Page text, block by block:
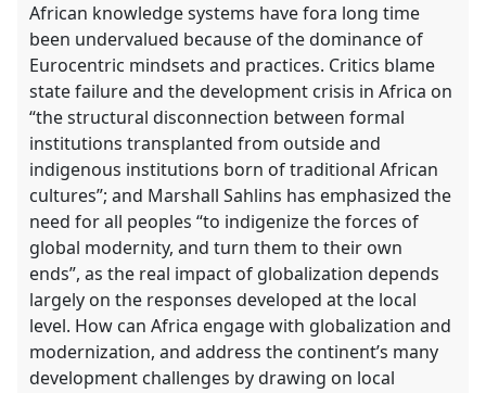
African knowledge systems have fora long time
been undervalued because of the dominance of
Eurocentric mindsets and practices. Critics blame
state failure and the development crisis in Africa on
“the structural disconnection between formal
institutions transplanted from outside and
indigenous institutions born of traditional African
cultures”; and Marshall Sahlins has emphasized the
need for all peoples “to indigenize the forces of
global modernity, and turn them to their own
ends”, as the real impact of globalization depends
largely on the responses developed at the local
level. How can Africa engage with globalization and
modernization, and address the continent’s many
development challenges by drawing on local